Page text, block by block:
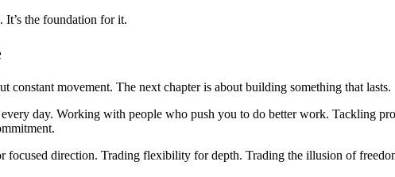
It’s the foundation for it.
constant movement. The next chapter is about building something that lasts.
day. Working with people who push you to do better work. Tackling
focused direction. Trading flexibility for depth. Trading the illusion of